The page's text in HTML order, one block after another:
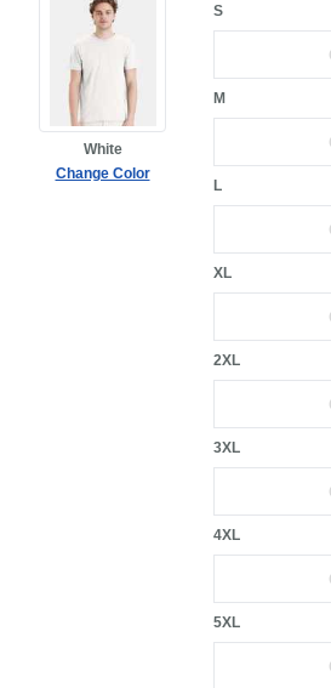
White
Change Color
S
M
L
XL
2XL
3XL
4XL
5XL